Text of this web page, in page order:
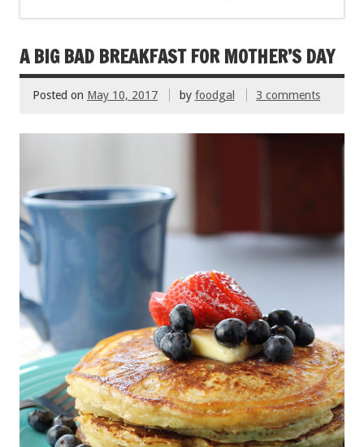
A BIG BAD BREAKFAST FOR MOTHER’S DAY
Posted on May 10, 2017 by foodgal 3 comments